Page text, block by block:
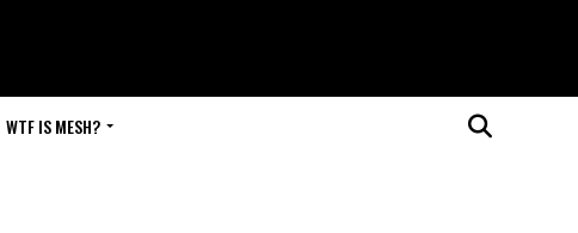
WTF IS MESH?